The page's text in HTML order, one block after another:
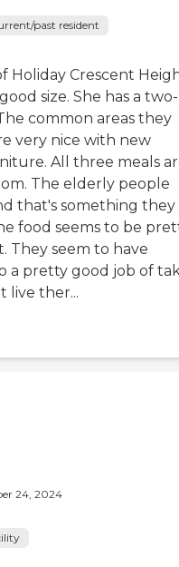
past resident
Holiday Crescent
size. She has a two-
common areas they
very nice with new
All three meals
The elderly people
that's something they
food seems to be
They seem to have
a pretty good job of
live ther...
24, 2024